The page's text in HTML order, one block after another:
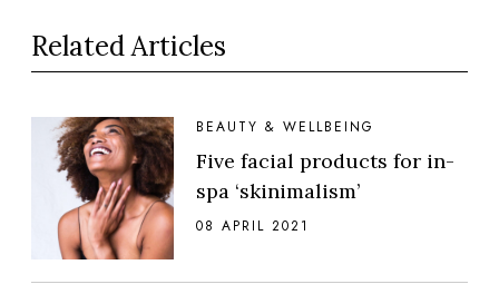
Related Articles
BEAUTY & WELLBEING
Five facial products for in-
spa ‘skinimalism’
08 APRIL 2021